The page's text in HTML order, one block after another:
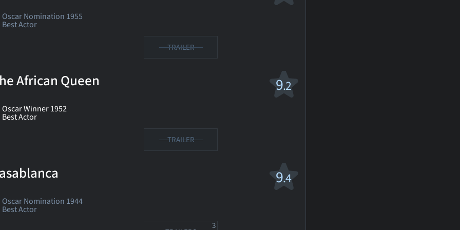
Oscar Nomination 1955
Best Actor
TRAILER
9.2
African Queen
Oscar Winner 1952
Best Actor
TRAILER
9.4
Oscar Nomination 1944
Best Actor
3